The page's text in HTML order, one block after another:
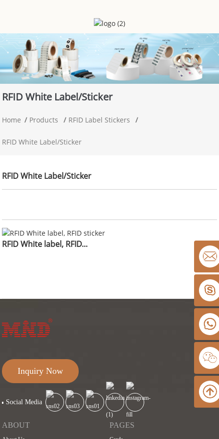
RFID White Label/sticker
Home Products RFID Label Stickers
RFID White Label/sticker
RFID White Label/sticker
RFID White label, RFID...
Inquiry Now
Social Media
ABOUT PAGES